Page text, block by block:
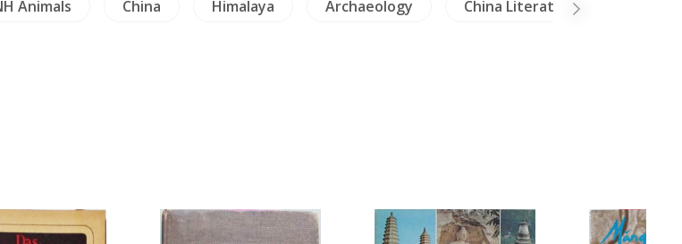
Animals China Himalaya Archaeology China Literature